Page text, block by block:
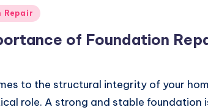
Repair
of Foundation
to the structural integrity of your
role. A strong and stable foundation